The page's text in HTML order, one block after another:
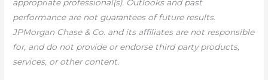
appropriate professional(s). Outlooks and past
performance are not guarantees of future results.
JPMorgan Chase & Co. and its affiliates are not responsible
for, and do not provide or endorse third party products,
services, or other content.